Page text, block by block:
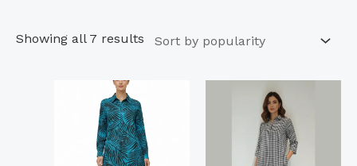
Showing all 7 results
This
product
has
multiple
This
product
has
multiple